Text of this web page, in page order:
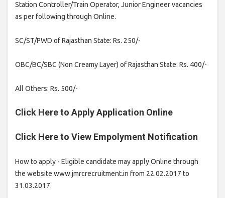
Station Controller/Train Operator, Junior Engineer vacancies
as per following through Online.
SC/ST/PWD of Rajasthan State: Rs. 250/-
OBC/BC/SBC (Non Creamy Layer) of Rajasthan State: Rs. 400/-
All Others: Rs. 500/-
Click Here to Apply Application Online
Click Here to View Empolyment Notification
How to apply - Eligible candidate may apply Online through
the website www.jmrcrecruitment.in from 22.02.2017 to
31.03.2017.